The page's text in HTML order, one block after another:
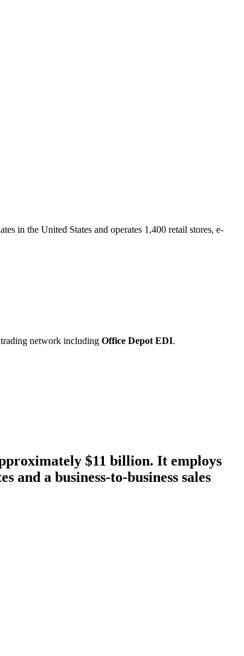
in the United States and operates 1,400 retail stores, e-
network including Office Depot EDI.
$11 billion. It employs
and a business-to-business sales